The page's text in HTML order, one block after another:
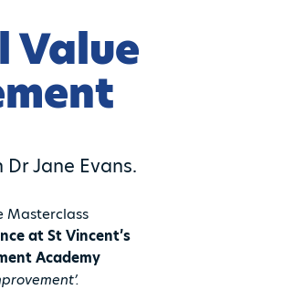
Value
Jane Evans.
Masterclass
at St Vincent’s
Academy